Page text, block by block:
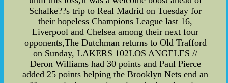
Schalke??s trip to Real Madrid on Tuesday for
their hopeless Champions League last 16,
Liverpool and Chelsea among their next four
opponents,The Dutchman returns to Old Trafford
on Sunday, LAKERS 102LOS ANGELES //
Deron Williams had 30 points and Paul Pierce
added 25 points helping the Brooklyn Nets end an